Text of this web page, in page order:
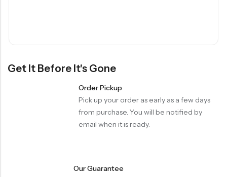
Get It Before It's Gone
Order Pickup
Pick up your order as early as a few days
from purchase. You will be notified by
email when it is ready.
Our Guarantee